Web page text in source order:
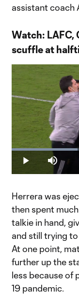
assistant coach
Watch: LAFC,
scuffle at
Play Mute
Loaded:
34.08%
Herrera was
then spent
talkie in hand,
and still trying
At one point,
further up the
less because of
19 pandemic.